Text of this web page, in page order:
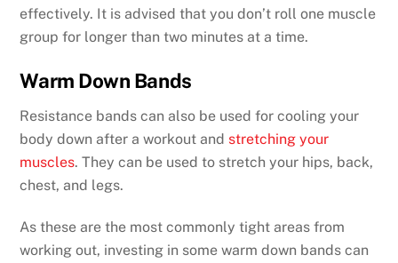
effectively. It is advised that you don’t roll one muscle
group for longer than two minutes at a time.
Warm Down Bands
Resistance bands can also be used for cooling your
body down after a workout and stretching your
muscles. They can be used to stretch your hips, back,
chest, and legs.
As these are the most commonly tight areas from
working out, investing in some warm down bands can